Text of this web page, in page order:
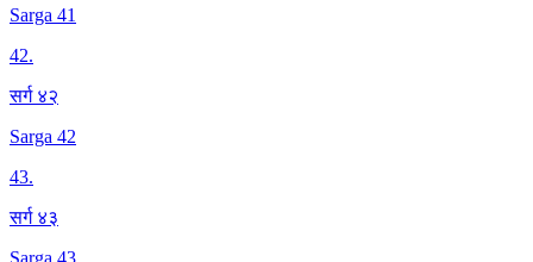
Sarga 41
42.
सर्ग ४२
Sarga 42
43.
सर्ग ४३